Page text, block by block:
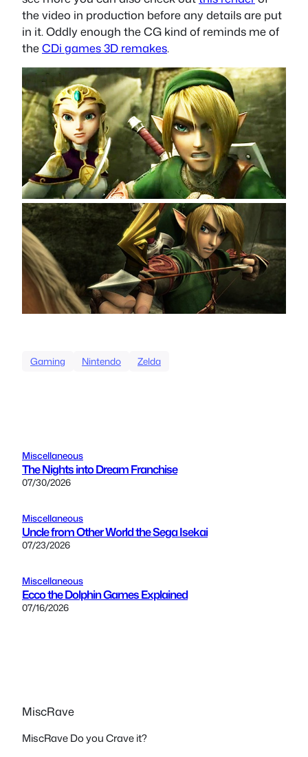
the video in production before any details are put
in it. Oddly enough the CG kind of reminds me of
theCDi games 3D remakes.
Gaming Nintendo Zelda
Miscellaneous
The Nights into Dream Franchise
07/30/2026
Miscellaneous
Uncle from Other World the Sega Isekai
07/23/2026
Miscellaneous
Ecco the Dolphin Games Explained
07/16/2026
MiscRave
MiscRave Do you Crave it?